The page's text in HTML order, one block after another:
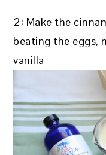
2: Make the
beating the eggs,
vanilla